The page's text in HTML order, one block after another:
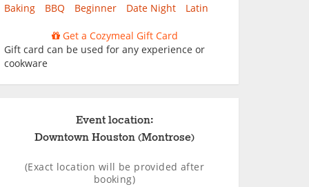
Baking BBQ Beginner Date Night Latin
Get a Cozymeal Gift Card
Gift card can be used for any experience or
cookware
Event location:
Downtown Houston (Montrose)
(Exact location will be provided after
booking)